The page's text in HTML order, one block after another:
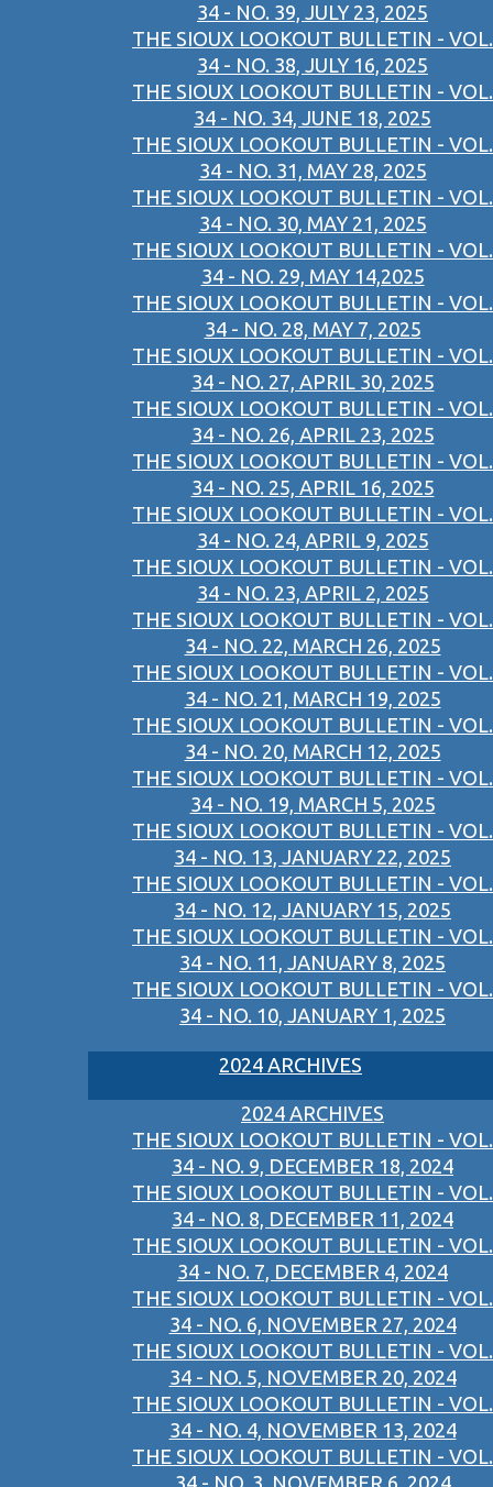
34 - NO. 39, JULY 23, 2025
THE SIOUX LOOKOUT BULLETIN - VOL.
34 - NO. 38, JULY 16, 2025
THE SIOUX LOOKOUT BULLETIN - VOL.
34 - NO. 34, JUNE 18, 2025
THE SIOUX LOOKOUT BULLETIN - VOL.
34 - NO. 31, MAY 28, 2025
THE SIOUX LOOKOUT BULLETIN - VOL.
34 - NO. 30, MAY 21, 2025
THE SIOUX LOOKOUT BULLETIN - VOL.
34 - NO. 29, MAY 14,2025
THE SIOUX LOOKOUT BULLETIN - VOL.
34 - NO. 28, MAY 7, 2025
THE SIOUX LOOKOUT BULLETIN - VOL.
34 - NO. 27, APRIL 30, 2025
THE SIOUX LOOKOUT BULLETIN - VOL.
34 - NO. 26, APRIL 23, 2025
THE SIOUX LOOKOUT BULLETIN - VOL.
34 - NO. 25, APRIL 16, 2025
THE SIOUX LOOKOUT BULLETIN - VOL.
34 - NO. 24, APRIL 9, 2025
THE SIOUX LOOKOUT BULLETIN - VOL.
34 - NO. 23, APRIL 2, 2025
THE SIOUX LOOKOUT BULLETIN - VOL.
34 - NO. 22, MARCH 26, 2025
THE SIOUX LOOKOUT BULLETIN - VOL.
34 - NO. 21, MARCH 19, 2025
THE SIOUX LOOKOUT BULLETIN - VOL.
34 - NO. 20, MARCH 12, 2025
THE SIOUX LOOKOUT BULLETIN - VOL.
34 - NO. 19, MARCH 5, 2025
THE SIOUX LOOKOUT BULLETIN - VOL.
34 - NO. 13, JANUARY 22, 2025
THE SIOUX LOOKOUT BULLETIN - VOL.
34 - NO. 12, JANUARY 15, 2025
THE SIOUX LOOKOUT BULLETIN - VOL.
34 - NO. 11, JANUARY 8, 2025
THE SIOUX LOOKOUT BULLETIN - VOL.
34 - NO. 10, JANUARY 1, 2025
2024 ARCHIVES
2024 ARCHIVES
THE SIOUX LOOKOUT BULLETIN - VOL.
34 - NO. 9, DECEMBER 18, 2024
THE SIOUX LOOKOUT BULLETIN - VOL.
34 - NO. 8, DECEMBER 11, 2024
THE SIOUX LOOKOUT BULLETIN - VOL.
34 - NO. 7, DECEMBER 4, 2024
THE SIOUX LOOKOUT BULLETIN - VOL.
34 - NO. 6, NOVEMBER 27, 2024
THE SIOUX LOOKOUT BULLETIN - VOL.
34 - NO. 5, NOVEMBER 20, 2024
THE SIOUX LOOKOUT BULLETIN - VOL.
34 - NO. 4, NOVEMBER 13, 2024
THE SIOUX LOOKOUT BULLETIN - VOL.